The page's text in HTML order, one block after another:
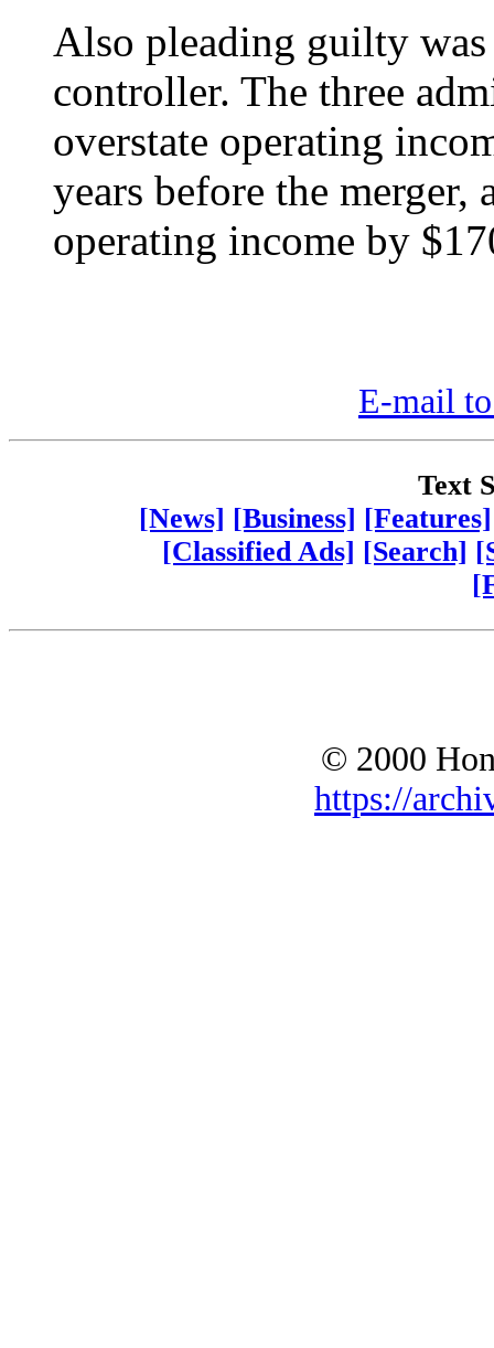
Also pleading guilty
controller. The three
overstate operating
years before the merger,
operating income by
E-mail
Text
[News] [Business] [Features]
[Classified Ads] [Search]
© 2000
https://